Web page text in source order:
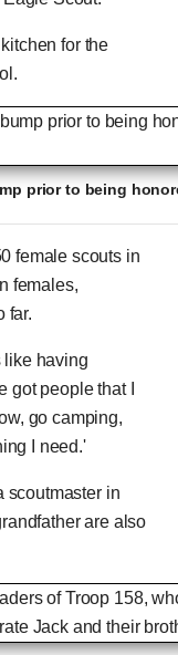
for the
prior to being
female scouts in
females,
far.
like having
got people that I
go camping,
I need.'
scoutmaster in
are also